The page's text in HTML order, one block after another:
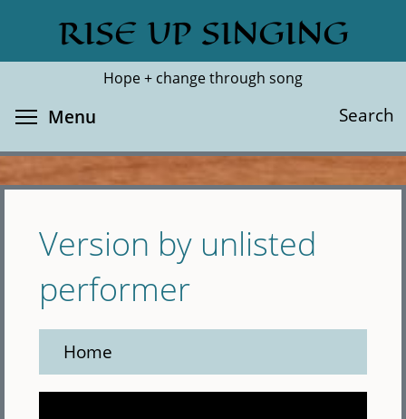
main
RISE UP SINGING
Hope + change through song
Search
Search
Menu
Version by unlisted
performer
Home